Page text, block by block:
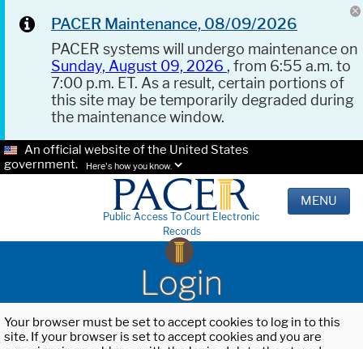
PACER Maintenance, 08/09/2026
PACER systems will undergo maintenance on
Sunday, August 09, 2026 , from 6:55 a.m. to
7:00 p.m. ET. As a result, certain portions of
this site may be temporarily degraded during
the maintenance window.
An official website of the United States
government.
Here's how you know.
Public Access To Court Electronic
Records
MENU
Login
Your browser must be set to accept cookies to log in to this
site. If your browser is set to accept cookies and you are